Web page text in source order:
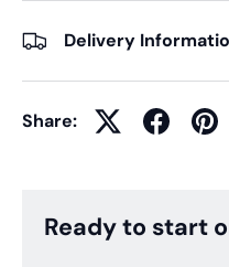
Delivery
Share:
Ready to start